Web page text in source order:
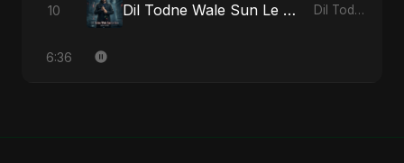
10 Dil Todne Wale Sun Le Zara Dil Todne Wale Sun Le Zara - Single
6:36